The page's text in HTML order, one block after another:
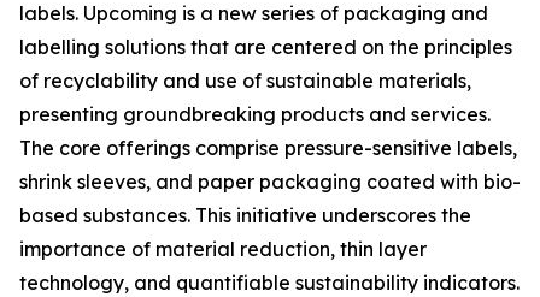
labels. Upcoming is a new series of packaging and
labelling solutions that are centered on the principles
of recyclability and use of sustainable materials,
presenting groundbreaking products and services.
The core offerings comprise pressure-sensitive labels,
shrink sleeves, and paper packaging coated with bio-
based substances. This initiative underscores the
importance of material reduction, thin layer
technology, and quantifiable sustainability indicators.